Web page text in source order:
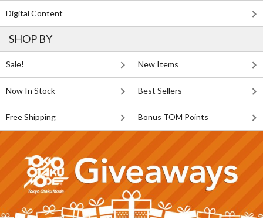
Digital Content
SHOP BY
Sale! New Items
Now In Stock Best Sellers
Free Shipping Bonus TOM Points